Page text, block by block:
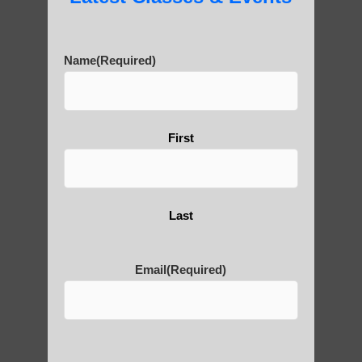
Name(Required)
First
Last
Email(Required)